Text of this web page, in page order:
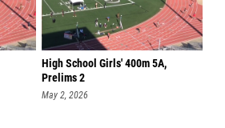
High School Girls' 400m 5A,
Prelims 2
May 2, 2026